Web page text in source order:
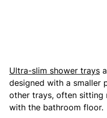
Ultra-slim shower trays
designed with a smaller
other trays, often sitting
with the bathroom floor.